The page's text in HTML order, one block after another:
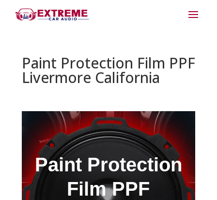
Paint Protection Film PPF
Livermore California
Paint Protection
Film PPF